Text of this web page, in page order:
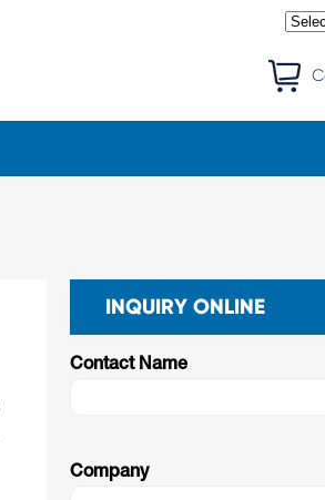
INQUIRY ONLINE
Contact Name
Company